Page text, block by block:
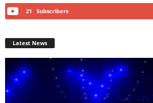
21 Subscribers
Latest News